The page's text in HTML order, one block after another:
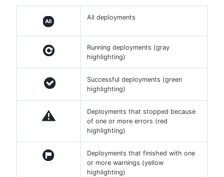
All deployments
Running deployments (gray
highlighting)
Successful deployments (green
highlighting)
Deployments that stopped because
of one or more errors (red
highlighting)
Deployments that finished with one
or more warnings (yellow
highlighting)